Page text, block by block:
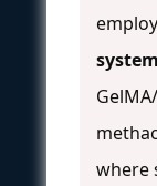
system
where